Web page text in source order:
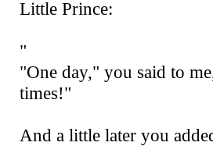
Little Prince:
"
"One day," you said to
times!"
And a little later you